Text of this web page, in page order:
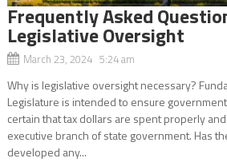
Frequently Asked
Legislative Oversight
March 23, 2024 5:24 am
Why is legislative oversight necessary?
Legislature is intended to ensure
certain that tax dollars are spent properly
executive branch of state government. Has
developed any...